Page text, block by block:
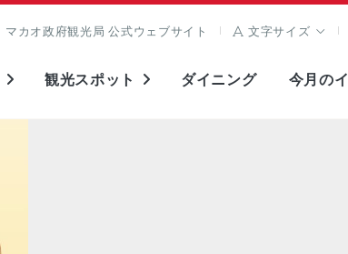
マカオ政府観光局 公式ウェブサイト 文字サイズ
観光スポット ダイニング 今月の